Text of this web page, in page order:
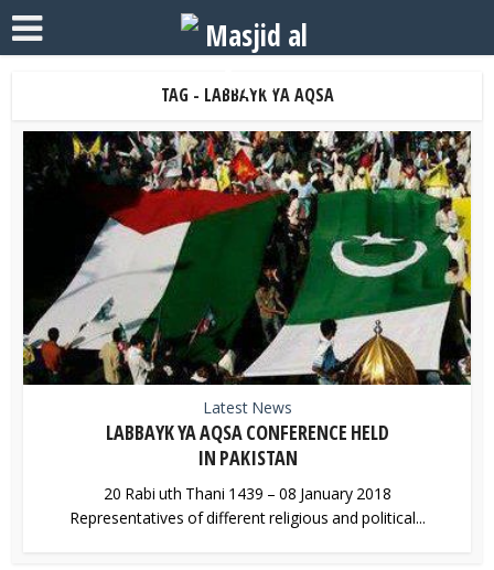
TAG - LABBAYK YA AQSA
Latest News
LABBAYK YA AQSA CONFERENCE HELD
IN PAKISTAN
20 Rabi uth Thani 1439 – 08 January 2018
Representatives of different religious and political...